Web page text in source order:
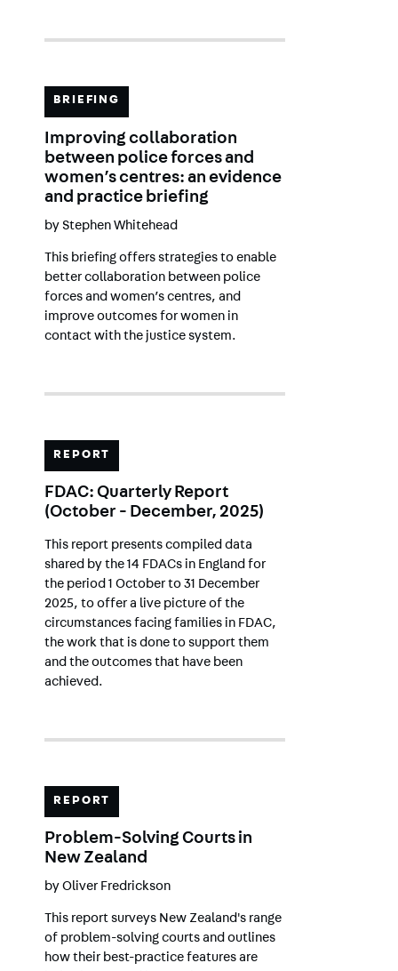
BRIEFING
Improving collaboration
between police forces and
women’s centres: an evidence
and practice briefing
by Stephen Whitehead
This briefing offers strategies to enable
better collaboration between police
forces and women’s centres, and
improve outcomes for women in
contact with the justice system.
REPORT
FDAC: Quarterly Report
(October - December, 2025)
This report presents compiled data
shared by the 14 FDACs in England for
the period 1 October to 31 December
2025, to offer a live picture of the
circumstances facing families in FDAC,
the work that is done to support them
and the outcomes that have been
achieved.
REPORT
Problem-Solving Courts in
New Zealand
by Oliver Fredrickson
This report surveys New Zealand's range
of problem-solving courts and outlines
how their best-practice features are